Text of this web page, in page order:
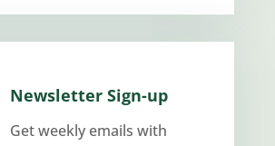
Newsletter Sign-up
Get weekly emails with